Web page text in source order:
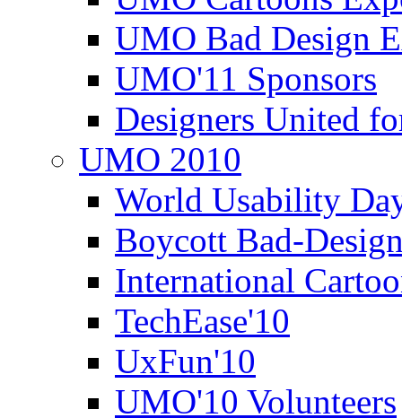
UMO Bad Design
UMO'11 Sponsors
Designers United
UMO 2010
World Usability
Boycott Bad-
International
TechEase'10
UxFun'10
UMO'10 Volunteers